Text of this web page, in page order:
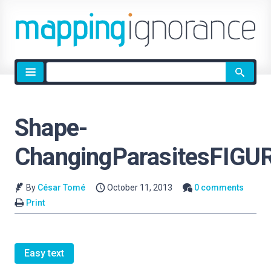
Site
search
Shape-
By César Tomé October 11, 2013
0 comments
Print
Easy text